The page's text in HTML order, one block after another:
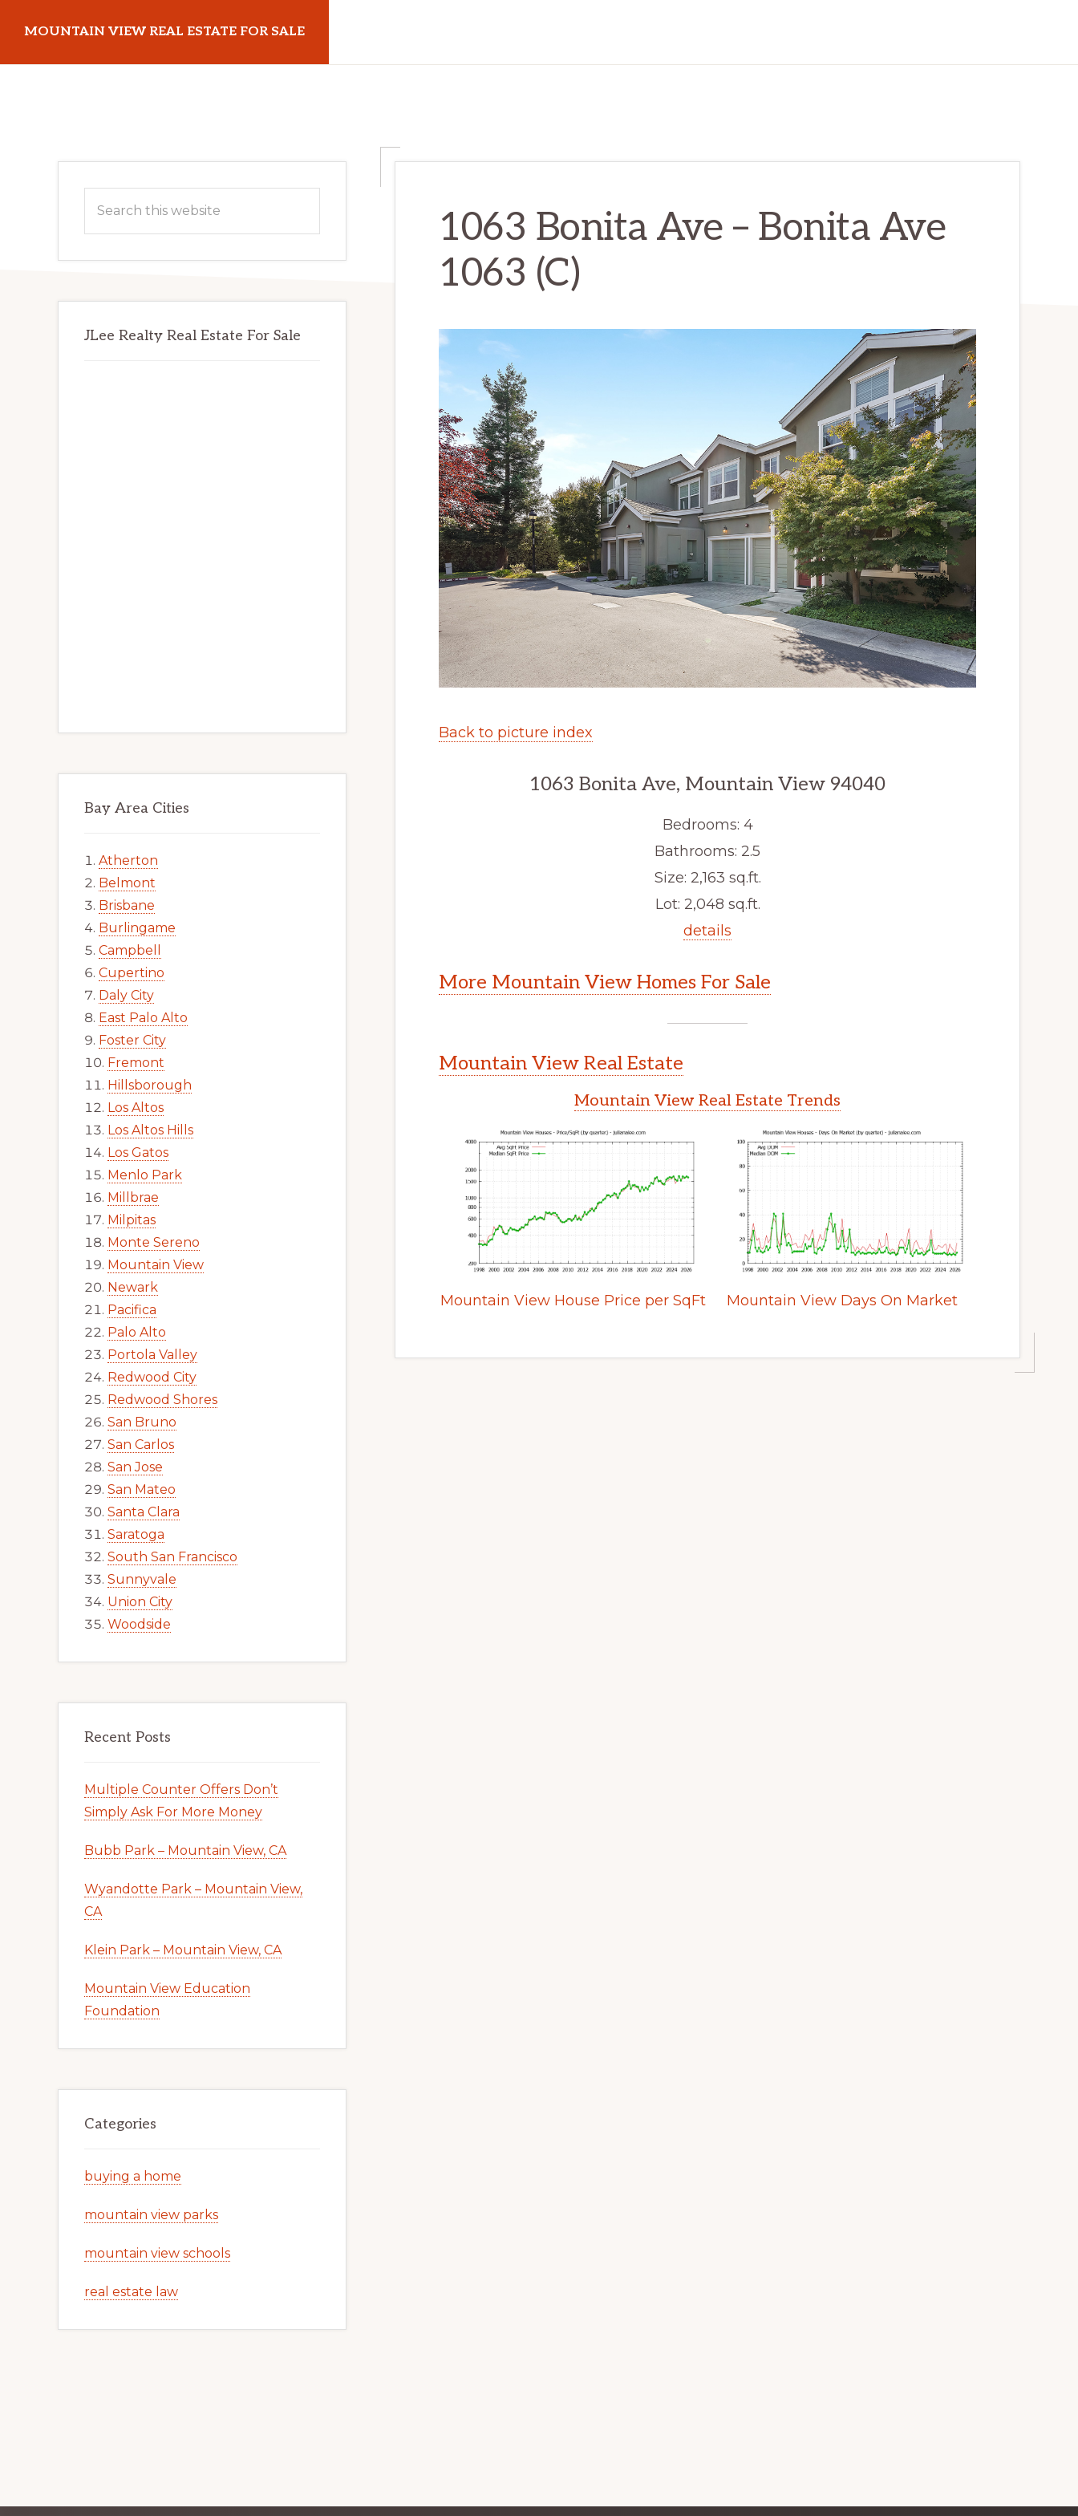
main
primary
MOUNTAIN VIEW REAL ESTATE FOR SALE
1063 Bonita Ave – Bonita Ave
1063 (C)
Back to picture index
1063 Bonita Ave, Mountain View 94040
Bedrooms: 4
Bathrooms: 2.5
Size: 2,163 sq.ft.
Lot: 2,048 sq.ft.
details
More Mountain View Homes For Sale
Mountain View Real Estate
Mountain View Real Estate Trends
Mountain View House Price per SqFt Mountain View Days On Market
Primary
Sidebar
this
JLee Realty Real Estate For Sale
Bay Area Cities
Atherton
Belmont
Brisbane
Burlingame
Campbell
Cupertino
Daly City
East Palo Alto
Foster City
Fremont
Hillsborough
Los Altos
Los Altos Hills
Los Gatos
Menlo Park
Millbrae
Milpitas
Monte Sereno
Mountain View
Newark
Pacifica
Palo Alto
Portola Valley
Redwood City
Redwood Shores
San Bruno
San Carlos
San Jose
San Mateo
Santa Clara
Saratoga
South San Francisco
Sunnyvale
Union City
Woodside
Recent Posts
Multiple Counter Offers Don’t
Simply Ask For More Money
Bubb Park – Mountain View, CA
Wyandotte Park – Mountain View,
CA
Klein Park – Mountain View, CA
Mountain View Education
Foundation
Categories
buying a home
mountain view parks
mountain view schools
real estate law